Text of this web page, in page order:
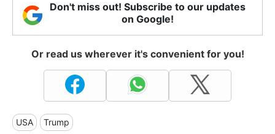
Don't miss out! Subscribe to our updates
on Google!
Or read us wherever it's convenient for you!
USA Trump